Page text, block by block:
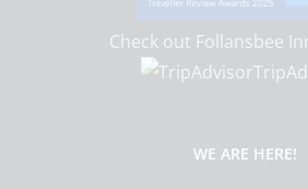
Check out Follansbee
WE ARE HERE!